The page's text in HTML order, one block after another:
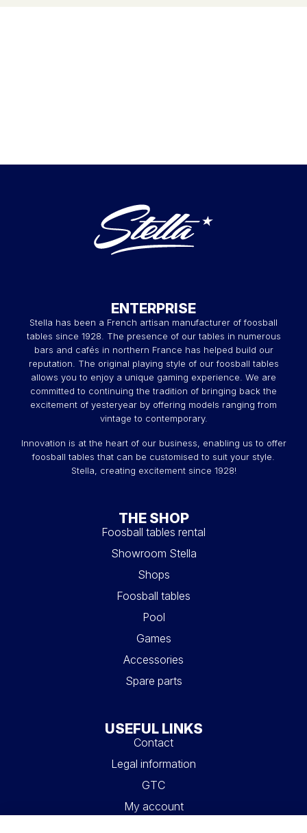
ENTERPRISE
Stella has been a French artisan manufacturer of foosball
tables since 1928. The presence of our tables in numerous
bars and cafés in northern France has helped build our
reputation. The original playing style of our foosball tables
allows you to enjoy a unique gaming experience. We are
committed to continuing the tradition of bringing back the
excitement of yesteryear by offering models ranging from
vintage to contemporary.
Innovation is at the heart of our business, enabling us to offer
foosball tables that can be customised to suit your style.
Stella, creating excitement since 1928!
THE SHOP
Foosball tables rental
Showroom Stella
Shops
Foosball tables
Pool
Games
Accessories
Spare parts
USEFUL LINKS
Contact
Legal information
GTC
My account